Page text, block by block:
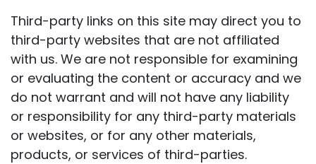
Third-party links on this site may direct you to
third-party websites that are not affiliated
with us. We are not responsible for examining
or evaluating the content or accuracy and we
do not warrant and will not have any liability
or responsibility for any third-party materials
or websites, or for any other materials,
products, or services of third-parties.